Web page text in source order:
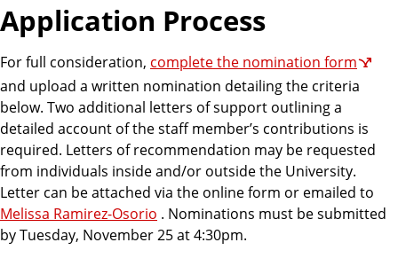
Application Process
For full consideration, complete the nomination form
and upload a written nomination detailing the criteria
below. Two additional letters of support outlining a
detailed account of the staff member’s contributions is
required. Letters of recommendation may be requested
from individuals inside and/or outside the University.
Letter can be attached via the online form or emailed to
Melissa Ramirez-Osorio . Nominations must be submitted
by Tuesday, November 25 at 4:30pm.